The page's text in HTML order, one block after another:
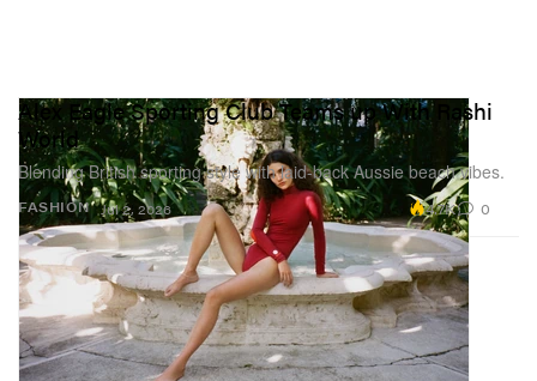
FASHION
Alex Eagle Sporting Club Teams up With Rashi
World
Blending British sporting style with laid-back Aussie beach vibes.
Jul 2, 2026 4.7K 0